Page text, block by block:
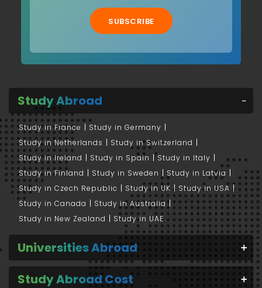
SUBSCRIBE
Study Abroad
Study in France
Study in Germany
Study in Netherlands
Study in Switzerland
Study in Ireland
Study in Spain
Study in Italy
Study in Finland
Study in Sweden
Study in Latvia
Study in Czech Republic
Study in UK
Study in USA
Study in Canada
Study in Australia
Study in New Zealand
Study in UAE
Universities Abroad
Study Abroad Cost